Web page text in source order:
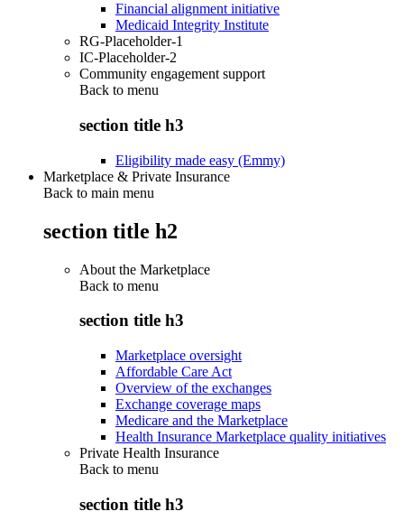
Financial alignment initiative
Medicaid Integrity Institute
RG-Placeholder-1
IC-Placeholder-2
Community engagement support
Back to menu
section title h3
Eligibility made easy (Emmy)
Marketplace & Private Insurance
Back to main menu
section title h2
About the Marketplace
Back to menu
section title h3
Marketplace oversight
Affordable Care Act
Overview of the exchanges
Exchange coverage maps
Medicare and the Marketplace
Health Insurance Marketplace quality initiatives
Private Health Insurance
Back to menu
section title h3